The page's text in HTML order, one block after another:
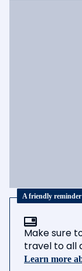
A friendly reminder
Make sure
travel to all
Learn more